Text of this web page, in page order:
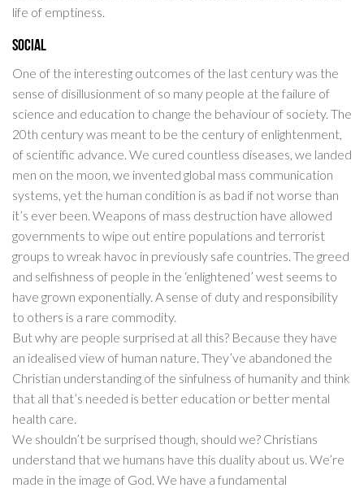
life of emptiness.
Social
One of the interesting outcomes of the last century was the
sense of disillusionment of so many people at the failure of
science and education to change the behaviour of society. The
20th century was meant to be the century of enlightenment,
of scientific advance. We cured countless diseases, we landed
men on the moon, we invented global mass communication
systems, yet the human condition is as bad if not worse than
it’s ever been. Weapons of mass destruction have allowed
governments to wipe out entire populations and terrorist
groups to wreak havoc in previously safe countries. The greed
and selfishness of people in the ‘enlightened’ west seems to
have grown exponentially. A sense of duty and responsibility
to others is a rare commodity.
But why are people surprised at all this? Because they have
an idealised view of human nature. They’ve abandoned the
Christian understanding of the sinfulness of humanity and think
that all that’s needed is better education or better mental
health care.
We shouldn’t be surprised though, should we? Christians
understand that we humans have this duality about us. We’re
made in the image of God. We have a fundamental